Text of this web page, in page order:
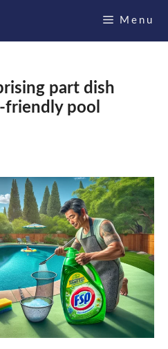
Menu
part dish
friendly pool